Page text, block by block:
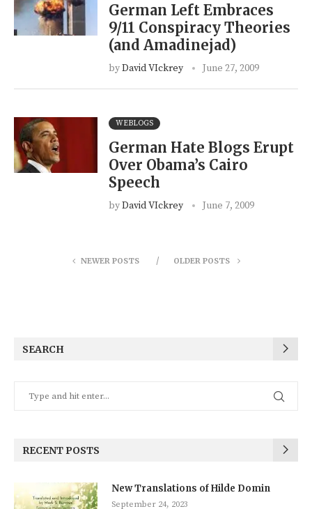
German Left Embraces
9/11 Conspiracy Theories
(and Amadinejad)
byDavid VIckrey June 27, 2009
WEBLOGS
German Hate Blogs Erupt
Over Obama’s Cairo
Speech
byDavid VIckrey June 7, 2009
NEWER POSTS OLDER POSTS
SEARCH
RECENT POSTS
New Translations of Hilde Domin
September 24, 2023